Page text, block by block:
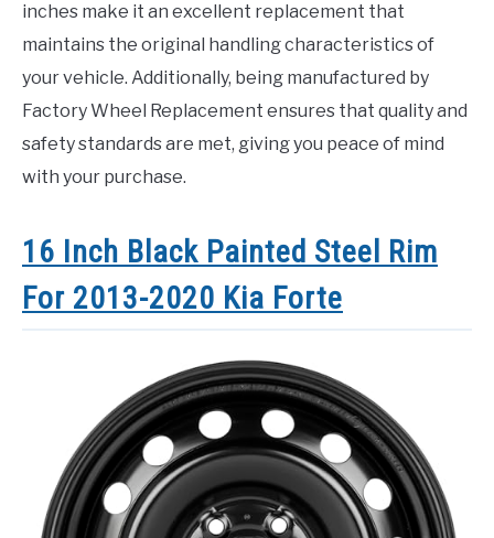
inches make it an excellent replacement that
maintains the original handling characteristics of
your vehicle. Additionally, being manufactured by
Factory Wheel Replacement ensures that quality and
safety standards are met, giving you peace of mind
with your purchase.
16 Inch Black Painted Steel Rim
For 2013-2020 Kia Forte